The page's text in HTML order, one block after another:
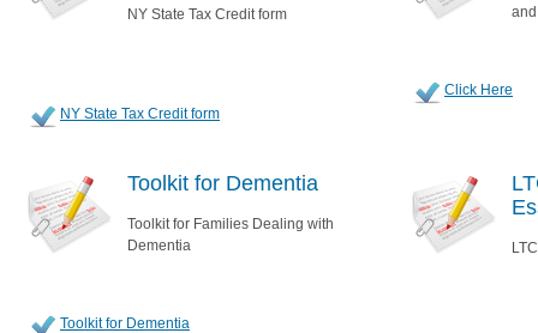
NY State Tax Credit form
NY State Tax Credit form
Click Here
Toolkit for Dementia
Toolkit for Families Dealing with
Dementia
Toolkit for Dementia